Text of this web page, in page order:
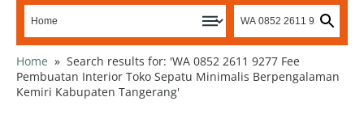
Home » Search results for: 'WA 0852 2611 9277 Fee
Pembuatan Interior Toko Sepatu Minimalis Berpengalaman
Kemiri Kabupaten Tangerang'